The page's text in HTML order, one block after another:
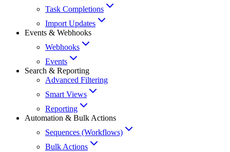
Task Completions
Import Updates
Events & Webhooks
Webhooks
Events
Search & Reporting
Advanced Filtering
Smart Views
Reporting
Automation & Bulk Actions
Sequences (Workflows)
Bulk Actions